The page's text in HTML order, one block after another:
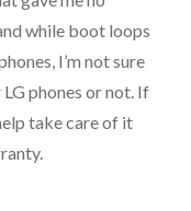
while boot loops
I’m not sure
phones or not. If
take care of it